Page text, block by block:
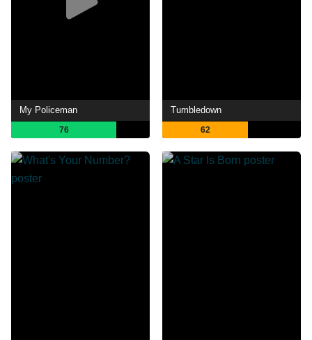
My Policeman
76
Tumbledown
62